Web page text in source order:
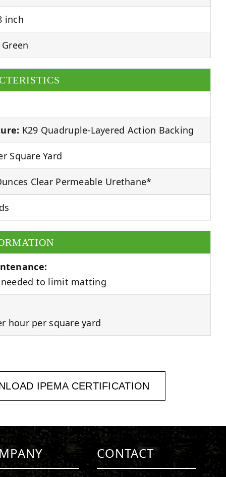
inch
K29 Quadruple-Layered Action Backing
Square Yard
Clear Permeable Urethane*
to limit matting
hour per square yard
IPEMA CERTIFICATION
CONTACT